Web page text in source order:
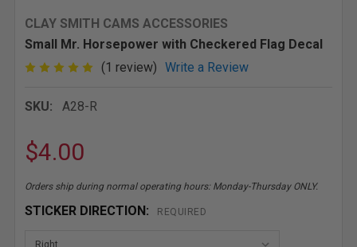
CLAY SMITH CAMS ACCESSORIES
Small Mr. Horsepower with Checkered Flag Decal
(1 review) Write a Review
SKU: A28-R
$4.00
Orders ship during normal operating hours: Monday-Thursday ONLY.
STICKER DIRECTION: REQUIRED